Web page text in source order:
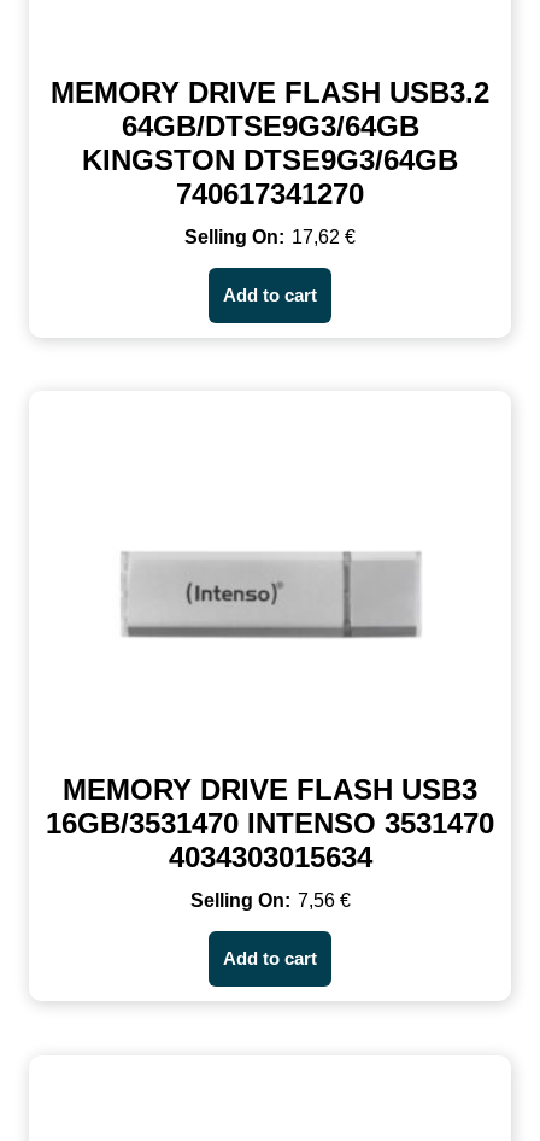
MEMORY DRIVE FLASH USB3.2
64GB/DTSE9G3/64GB
KINGSTON DTSE9G3/64GB
740617341270
17,62 €
Add to cart
MEMORY DRIVE FLASH USB3
16GB/3531470 INTENSO 3531470
4034303015634
7,56 €
Add to cart